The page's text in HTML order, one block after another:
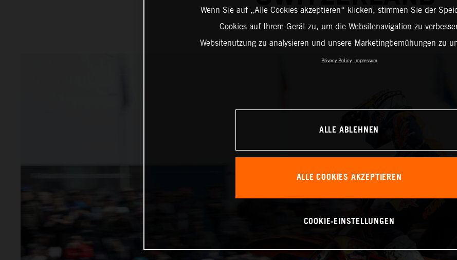
Wenn Sie auf „Alle Cookies akzeptieren“ klicken, stimmen Sie der
Cookies auf Ihrem Gerät zu, um die Websitenavigation zu
Websitenutzung zu analysieren und unsere Marketingbemühungen zu
Privacy Policy Impressum
ALLE ABLEHNEN
ALLE COOKIES AKZEPTIEREN
COOKIE-EINSTELLUNGEN